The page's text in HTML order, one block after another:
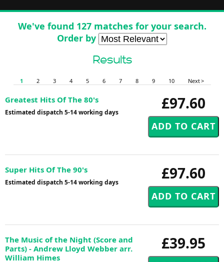
We've found 127 matches for your search.
Order by
Results
1 2 3 4 5 6 7 8 9 10 Next >
£97.60
Greatest Hits Of The 80's
Estimated dispatch 5-14 working days
£97.60
Super Hits Of The 90's
Estimated dispatch 5-14 working days
£39.95
The Music of the Night (Score and
Parts) - Andrew Lloyd Webber arr.
William Himes